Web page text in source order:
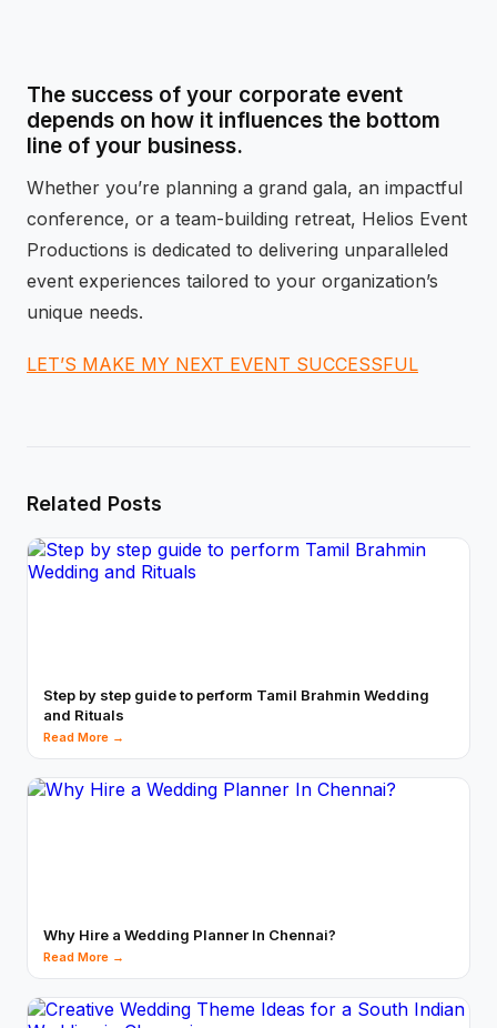
The success of your corporate event
depends on how it influences the bottom
line of your business.
Whether you’re planning a grand gala, an impactful
conference, or a team-building retreat, Helios Event
Productions is dedicated to delivering unparalleled
event experiences tailored to your organization’s
unique needs.
LET’S MAKE MY NEXT EVENT SUCCESSFUL
Related Posts
Step by step guide to perform Tamil Brahmin Wedding
and Rituals
Read More →
Why Hire a Wedding Planner In Chennai?
Read More →